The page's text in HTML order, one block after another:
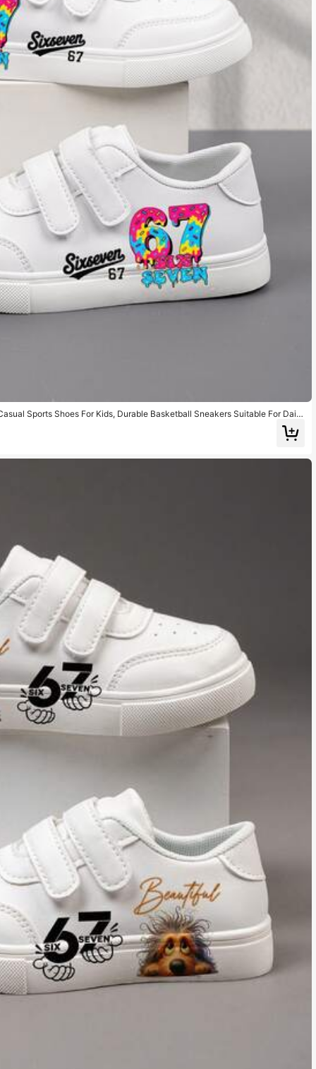
Sports Shoes For Kids, Durable Basketball Sneakers Suitable For Daily
Breathable Fabric, Flexible Sole, Children Athletic Shoes, Vacation Present,